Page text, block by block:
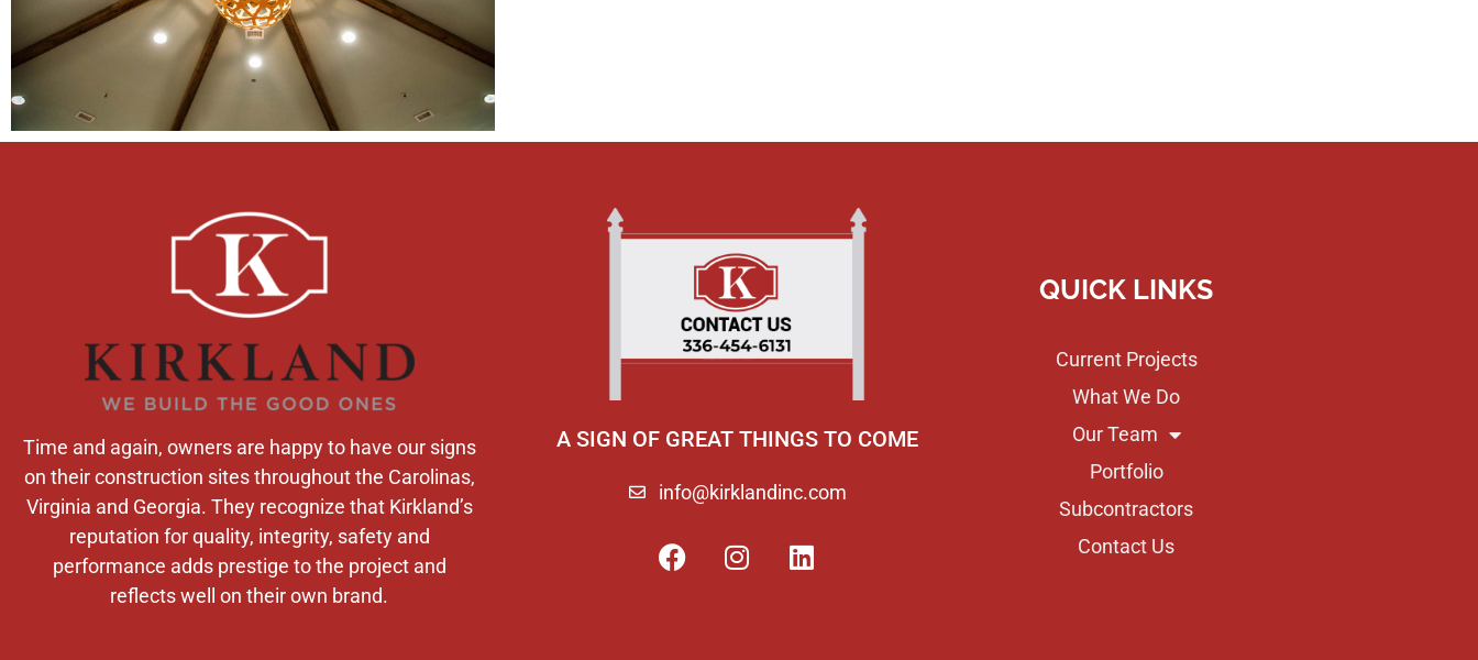
Time and again, owners are happy to have our signs
on their construction sites throughout the Carolinas,
Virginia and Georgia. They recognize that Kirkland’s
reputation for quality, integrity, safety and
performance adds prestige to the project and
reflects well on their own brand.
A SIGN OF GREAT THINGS TO COME
info@kirklandinc.com
QUICK LINKS
Current Projects
What We Do
Our Team
Portfolio
Subcontractors
Contact Us